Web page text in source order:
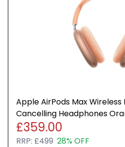
Apple AirPods Max
Cancelling Headphones
£359.00
RRP: £499 28% OFF